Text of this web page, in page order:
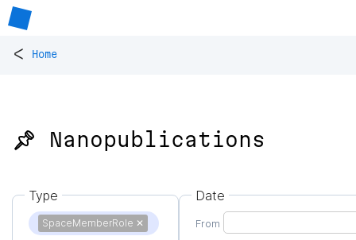
< Home
📌 Nanopublications
Type
SpaceMemberRole ✕
Date
From